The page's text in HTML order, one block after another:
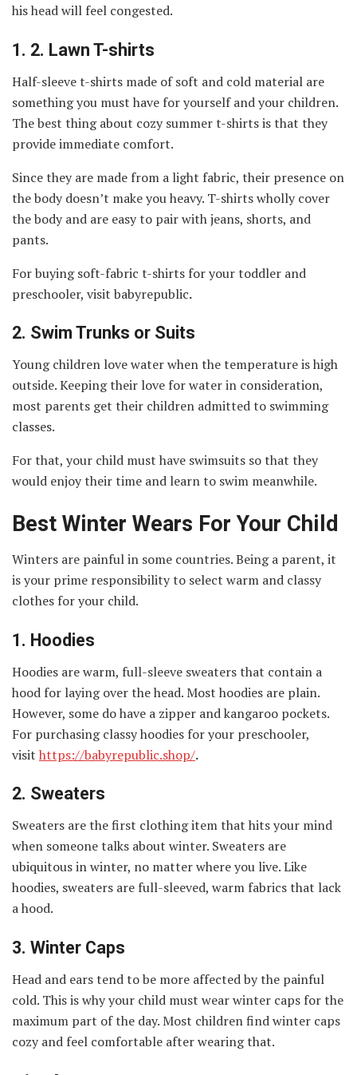
his head will feel congested.
1. 2. Lawn T-shirts
Half-sleeve t-shirts made of soft and cold material are
something you must have for yourself and your children.
The best thing about cozy summer t-shirts is that they
provide immediate comfort.
Since they are made from a light fabric, their presence on
the body doesn’t make you heavy. T-shirts wholly cover
the body and are easy to pair with jeans, shorts, and
pants.
For buying soft-fabric t-shirts for your toddler and
preschooler, visit babyrepublic.
2. Swim Trunks or Suits
Young children love water when the temperature is high
outside. Keeping their love for water in consideration,
most parents get their children admitted to swimming
classes.
For that, your child must have swimsuits so that they
would enjoy their time and learn to swim meanwhile.
Best Winter Wears For Your Child
Winters are painful in some countries. Being a parent, it
is your prime responsibility to select warm and classy
clothes for your child.
1. Hoodies
Hoodies are warm, full-sleeve sweaters that contain a
hood for laying over the head. Most hoodies are plain.
However, some do have a zipper and kangaroo pockets.
For purchasing classy hoodies for your preschooler,
visit https://babyrepublic.shop/.
2. Sweaters
Sweaters are the first clothing item that hits your mind
when someone talks about winter. Sweaters are
ubiquitous in winter, no matter where you live. Like
hoodies, sweaters are full-sleeved, warm fabrics that lack
a hood.
3. Winter Caps
Head and ears tend to be more affected by the painful
cold. This is why your child must wear winter caps for the
maximum part of the day. Most children find winter caps
cozy and feel comfortable after wearing that.